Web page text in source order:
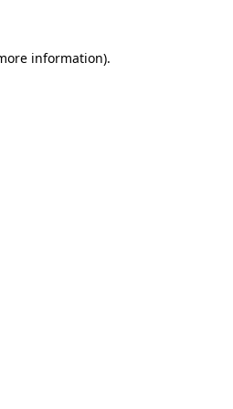
information).